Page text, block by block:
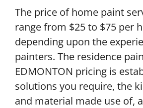
The price of home paint
range from $25 to $75 per
depending upon the
painters. The residence
EDMONTON pricing is
solutions you require, the
and material made use of,